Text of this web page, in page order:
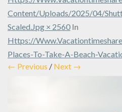
Content/uploads/2025/04/
Scaled.jpg × 2560 In
Https://
Places-To-Take-A-Beach-
← Previous / Next →